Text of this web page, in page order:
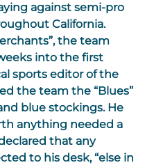
against semi-pro
California.
the team
into the first
sports editor of the
the team the “Blues”
blue stockings. He
anything needed a
that any
to his desk, “else in